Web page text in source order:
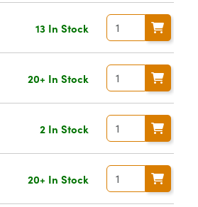
13 In Stock
20+ In Stock
2 In Stock
20+ In Stock